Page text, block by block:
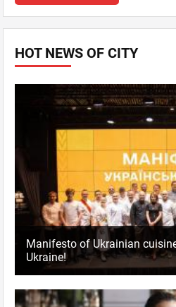
HOT NEWS OF CITY
Manifesto of Ukrainian
Ukraine!